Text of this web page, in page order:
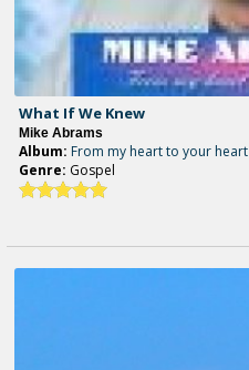
What If We Knew
Mike Abrams
Album: From my heart to your heart
Genre: Gospel